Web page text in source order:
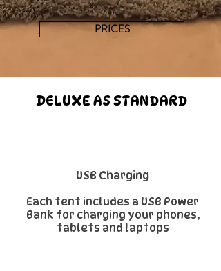
PRICES
DELUXE AS STANDARD
USB Charging
Each tent includes a USB Power
Bank for charging your phones,
tablets and laptops